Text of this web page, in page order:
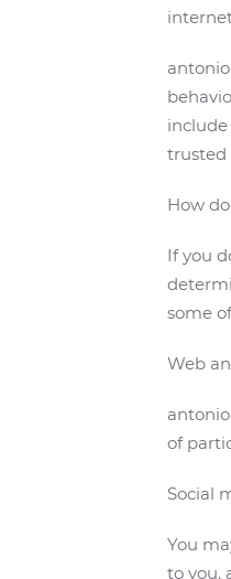
trusted
How
If you
some
Web
of
Social
You
to you.